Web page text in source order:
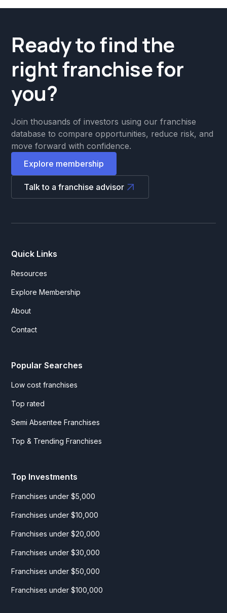
Ready to find the
right franchise for
you?
Join thousands of investors using our franchise
database to compare opportunities, reduce risk, and
move forward with confidence.
Explore membership
Talk to a franchise advisor
Quick Links
Resources
Explore Membership
About
Contact
Popular Searches
Low cost franchises
Top rated
Semi Absentee Franchises
Top & Trending Franchises
Top Investments
Franchises under $5,000
Franchises under $10,000
Franchises under $20,000
Franchises under $30,000
Franchises under $50,000
Franchises under $100,000